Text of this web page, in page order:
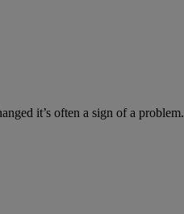
it’s often a sign of a problem.